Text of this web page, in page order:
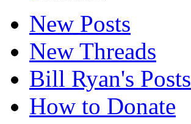
New Posts
New Threads
Bill Ryan's Posts
How to Donate